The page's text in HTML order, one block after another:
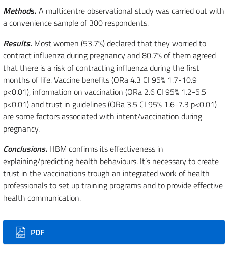
Methods. A multicentre observational study was carried out with
a convenience sample of 300 respondents.
Results. Most women (53.7%) declared that they worried to
contract influenza during pregnancy and 80.7% of them agreed
that there is a risk of contracting influenza during the first
months of life. Vaccine benefits (ORa 4.3 CI 95% 1.7-10.9
p<0.01), information on vaccination (ORa 2.6 CI 95% 1.2-5.5
p<0.01) and trust in guidelines (ORa 3.5 CI 95% 1.6-7.3 p<0.01)
are some factors associated with intent/vaccination during
pregnancy.
Conclusions. HBM confirms its effectiveness in
explaining/predicting health behaviours. It’s necessary to create
trust in the vaccinations trough an integrated work of health
professionals to set up training programs and to provide effective
health communication.
Downloads
PDF